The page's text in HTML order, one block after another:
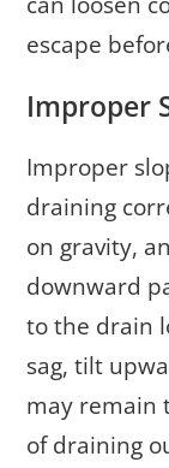
escape
Improper
Improper
draining
on gravity,
downward
to the drain
sag, tilt
may remain
of draining